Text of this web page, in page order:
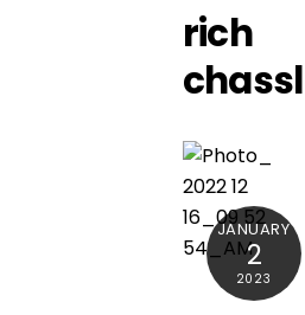
rich
JANUARY
2
2023